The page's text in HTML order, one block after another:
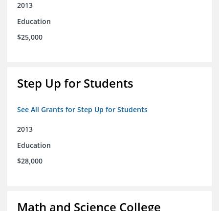
2013
Education
$25,000
Step Up for Students
See All Grants for Step Up for Students
2013
Education
$28,000
Math and Science College